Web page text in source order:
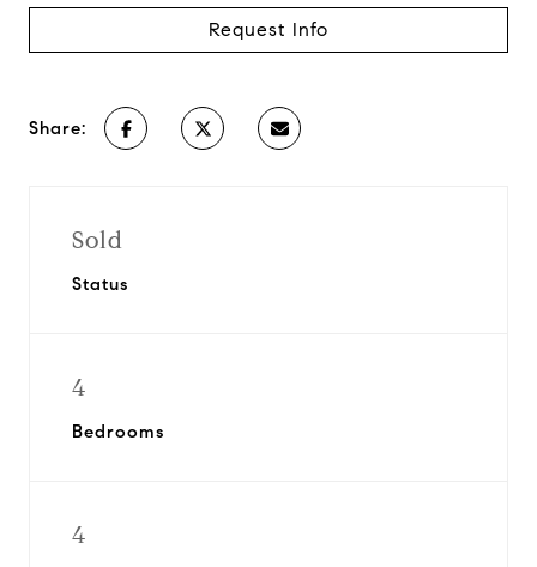
Request Info
Share:
Sold
Status
4
Bedrooms
4